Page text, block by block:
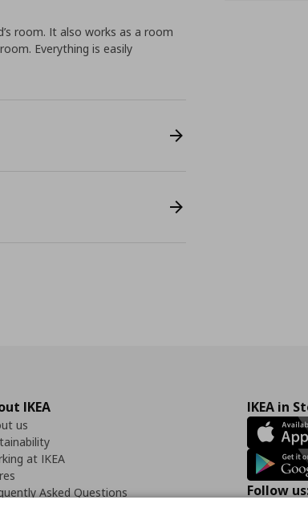
room. It also works as a room
Everything is easily
IKEA
us
at IKEA
Asked Questions
IKEA in
Follow